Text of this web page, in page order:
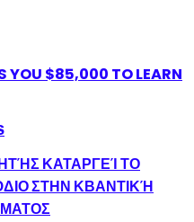
YOU $85,000 TO LEARN
ΚΑΤΑΡΓΕΊ ΤΟ
ΣΤΗΝ ΚΒΑΝΤΙΚΉ